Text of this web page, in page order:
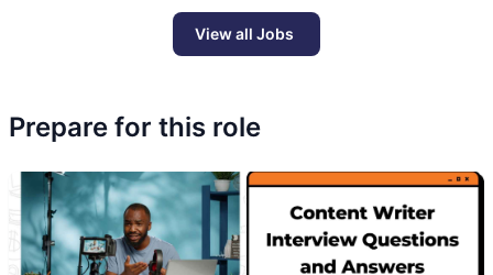
View all Jobs
Prepare for this role